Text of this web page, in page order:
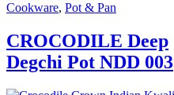
Cookware, Pot & Pan
CROCODILE Deep
Degchi Pot NDD 003